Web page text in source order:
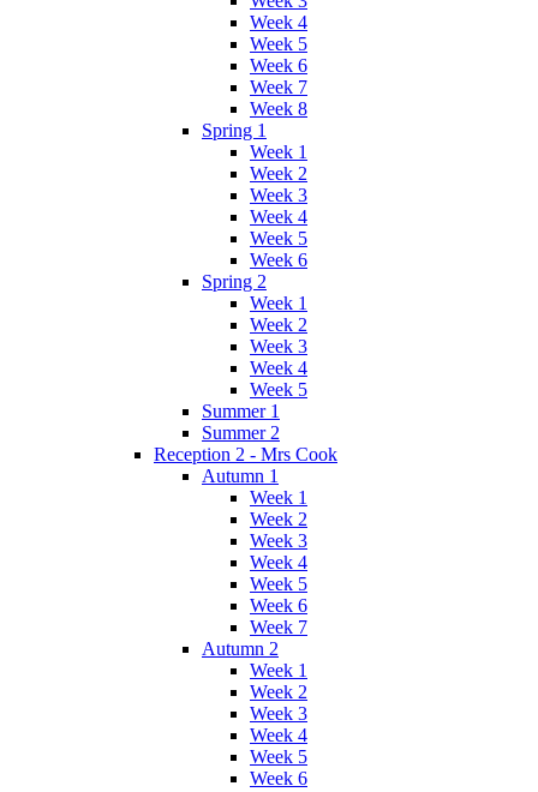
Week 4
Week 5
Week 6
Week 7
Week 8
Spring 1
Week 1
Week 2
Week 3
Week 4
Week 5
Week 6
Spring 2
Week 1
Week 2
Week 3
Week 4
Week 5
Summer 1
Summer 2
Reception 2 - Mrs Cook
Autumn 1
Week 1
Week 2
Week 3
Week 4
Week 5
Week 6
Week 7
Autumn 2
Week 1
Week 2
Week 3
Week 4
Week 5
Week 6